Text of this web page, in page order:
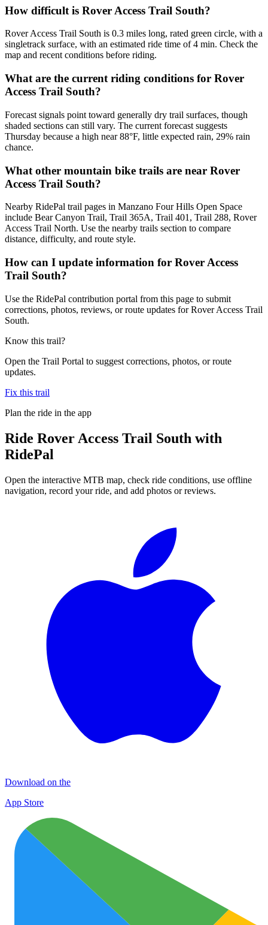
How difficult is Rover Access Trail South?
Rover Access Trail South is 0.3 miles long, rated green circle, with a
singletrack surface, with an estimated ride time of 4 min. Check the
map and recent conditions before riding.
What are the current riding conditions for Rover
Access Trail South?
Forecast signals point toward generally dry trail surfaces, though
shaded sections can still vary. The current forecast suggests
Thursday because a high near 88°F, little expected rain, 29% rain
chance.
What other mountain bike trails are near Rover
Access Trail South?
Nearby RidePal trail pages in Manzano Four Hills Open Space
include Bear Canyon Trail, Trail 365A, Trail 401, Trail 288, Rover
Access Trail North. Use the nearby trails section to compare
distance, difficulty, and route style.
How can I update information for Rover Access
Trail South?
Use the RidePal contribution portal from this page to submit
corrections, photos, reviews, or route updates for Rover Access Trail
South.
Know this trail?
Open the Trail Portal to suggest corrections, photos, or route
updates.
Fix this trail
Plan the ride in the app
Ride Rover Access Trail South with
RidePal
Open the interactive MTB map, check ride conditions, use offline
navigation, record your ride, and add photos or reviews.
Download on the
App Store